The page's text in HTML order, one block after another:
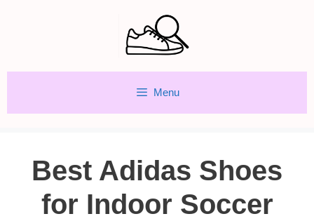
Menu
Best Adidas Shoes
for Indoor Soccer